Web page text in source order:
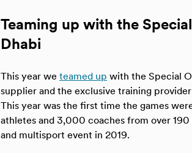
Teaming up with the
Dhabi
This year we teamed up with the Special
supplier and the exclusive training
This year was the first time the games
athletes and 3,000 coaches from over
and multisport event in 2019.